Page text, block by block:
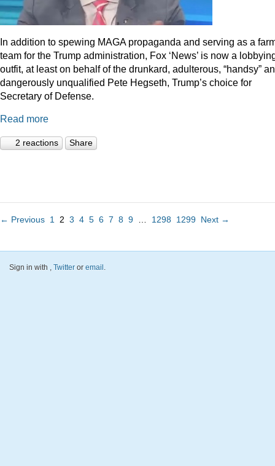
In addition to spewing MAGA propaganda and serving as a
team for the Trump administration, Fox ‘News’ is now a
outfit, at least on behalf of the drunkard, adulterous, “handsy”
dangerously unqualified Pete Hegseth, Trump’s choice for
Secretary of Defense.
Read more
2 reactions Share
← Previous 1 2 3 4 5 6 7 8 9 1298 1299 Next →
Sign in with , Twitter or email.